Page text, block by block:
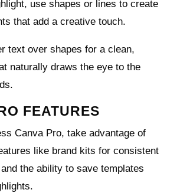
use shapes or lines to create
that add a creative touch.
text over shapes for a clean,
naturally draws the eye to the
FEATURES
Canva Pro, take advantage of
like brand kits for consistent
the ability to save templates